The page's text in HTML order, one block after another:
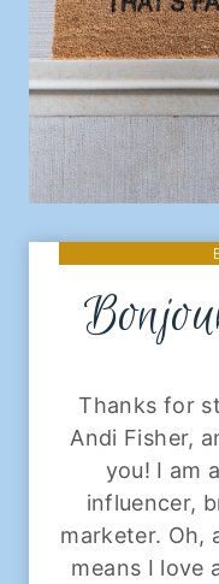
Thanks for
Andi Fisher,
you! I am
influencer,
marketer. Oh,
means I love